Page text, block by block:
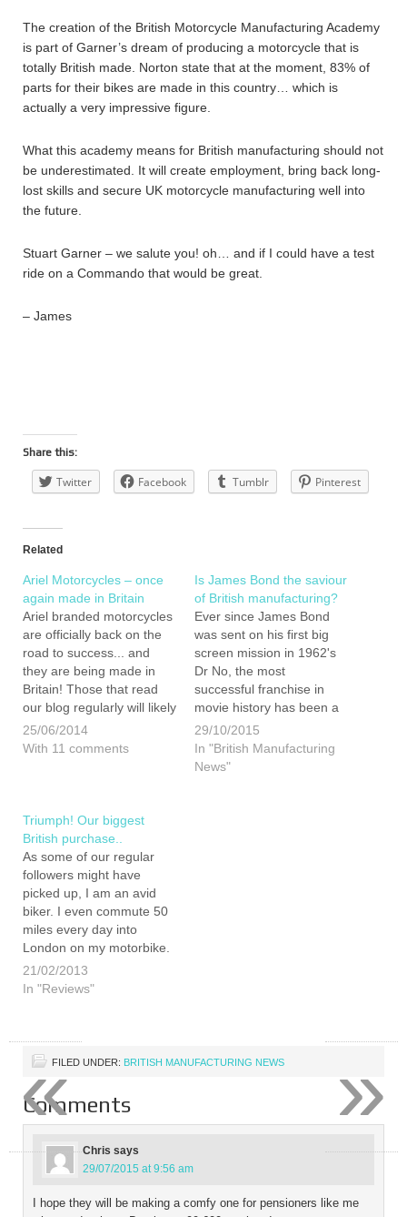
The creation of the British Motorcycle Manufacturing Academy
is part of Garner’s dream of producing a motorcycle that is
totally British made. Norton state that at the moment, 83% of
parts for their bikes are made in this country… which is
actually a very impressive figure.
What this academy means for British manufacturing should not
be underestimated. It will create employment, bring back long-
lost skills and secure UK motorcycle manufacturing well into
the future.
Stuart Garner – we salute you! oh… and if I could have a test
ride on a Commando that would be great.
– James
Share this:
Twitter Facebook Tumblr Pinterest
Related
Ariel Motorcycles – once
again made in Britain
Ariel branded motorcycles
are officially back on the
road to success... and
they are being made in
Britain! Those that read
our blog regularly will likely
know that I am a mad-
keen motorcycle fanatic
love…
25/06/2014
With 11 comments
Is James Bond the saviour
of British manufacturing?
Ever since James Bond
was sent on his first big
screen mission in 1962's
Dr No, the most
successful franchise in
movie history has been a
shop window for British
manufacturing. Is
Spectre, the latest
29/10/2015
In "British Manufacturing
News"
Triumph! Our biggest
British purchase..
As some of our regular
followers might have
picked up, I am an avid
biker. I even commute 50
miles every day into
London on my motorbike.
Often when I tell people
this their first reaction is
However, not only do I find
public…
21/02/2013
In "Reviews"
FILED UNDER: BRITISH MANUFACTURING NEWS
Comments
Chris says
29/07/2015 at 9:56 am
I hope they will be making a comfy one for pensioners like me
»
«